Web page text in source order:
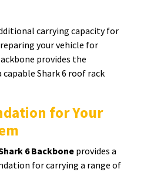
carrying capacity for
your vehicle for
provides the
Shark 6 roof rack
for Your
6 Backbone provides a
for carrying a range of